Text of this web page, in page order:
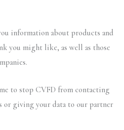
information about products and
you might like, as well as those
to stop CVFD from contacting
or giving your data to our partner